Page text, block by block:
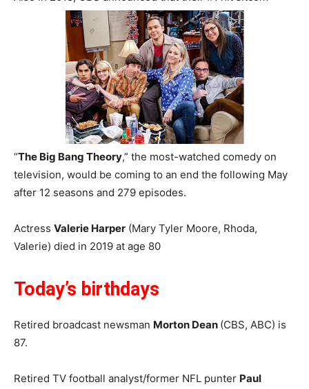
“The Big Bang Theory,” the most-watched comedy on
television, would be coming to an end the following May
after 12 seasons and 279 episodes.
Actress Valerie Harper (Mary Tyler Moore, Rhoda,
Valerie) died in 2019 at age 80
Today’s birthdays
Retired broadcast newsman Morton Dean (CBS, ABC) is
87.
Retired TV football analyst/former NFL punter Paul